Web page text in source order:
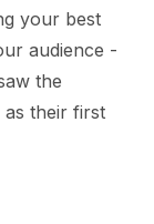
your best
audience -
the
as their first